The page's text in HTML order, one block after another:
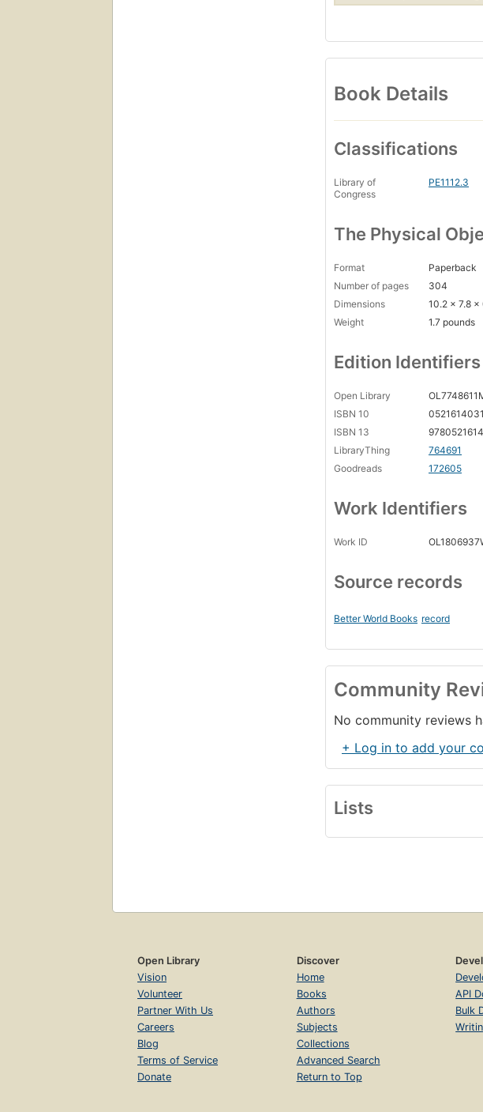
Book Details
Classifications
Library of
Congress
PE1112.3
The Physical
Format
Paperback
Number of pages
304
Dimensions
10.2 x 7.8 x
Weight
1.7 pounds
Edition Identifiers
Open Library
ISBN 10
0521614031
ISBN 13
LibraryThing
764691
Goodreads
172605
Work Identifiers
Work ID
Source records
Better World Books record
Community
No community reviews
+ Log in to add your
Lists
Open Library
Vision
Volunteer
Partner With Us
Careers
Blog
Terms of Service
Donate
Discover
Home
Books
Authors
Subjects
Collections
Advanced Search
Return to Top
API
Bulk